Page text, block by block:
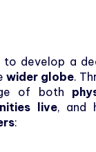
to develop a
wider globe.
of both
live, and
: